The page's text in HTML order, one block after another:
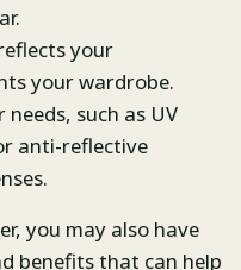
your
your wardrobe.
needs, such as UV
anti-reflective
you may also have
benefits that can help